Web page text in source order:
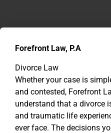
Forefront Law, P.A
Divorce Law
Whether your case is
and contested, Forefront
understand that a divorce
and traumatic life
ever face. The decisions